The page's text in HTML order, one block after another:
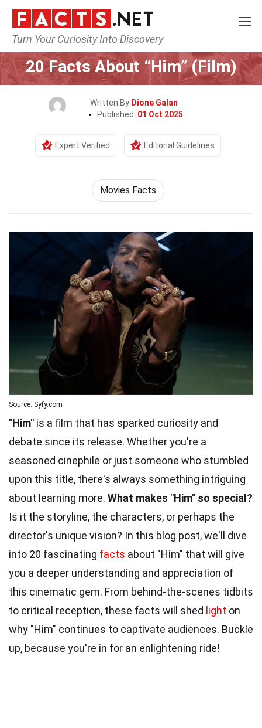
Turn Your Curiosity Into Discovery
Home Movie
20 Facts About “Him” (Film)
Written By Dione Galan
Published: 01 Oct 2025
Expert Verified Editorial Guidelines
Movies Facts
Source: Syfy.com
"Him" is a film that has sparked curiosity and
debate since its release. Whether you're a
seasoned cinephile or just someone who stumbled
upon this title, there's always something intriguing
about learning more. What makes "Him" so special?
Is it the storyline, the characters, or perhaps the
director's unique vision? In this blog post, we'll dive
into 20 fascinating facts about "Him" that will give
you a deeper understanding and appreciation of
this cinematic gem. From behind-the-scenes tidbits
to critical reception, these facts will shed light on
why "Him" continues to captivate audiences. Buckle
up, because you're in for an enlightening ride!